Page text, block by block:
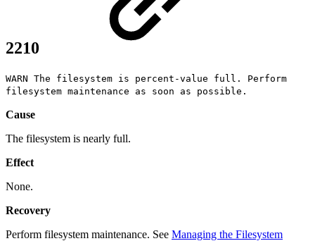
2210
WARN The filesystem is percent-value full. Perform
filesystem maintenance as soon as possible.
Cause
The filesystem is nearly full.
Effect
None.
Recovery
Perform filesystem maintenance. See Managing the Filesystem